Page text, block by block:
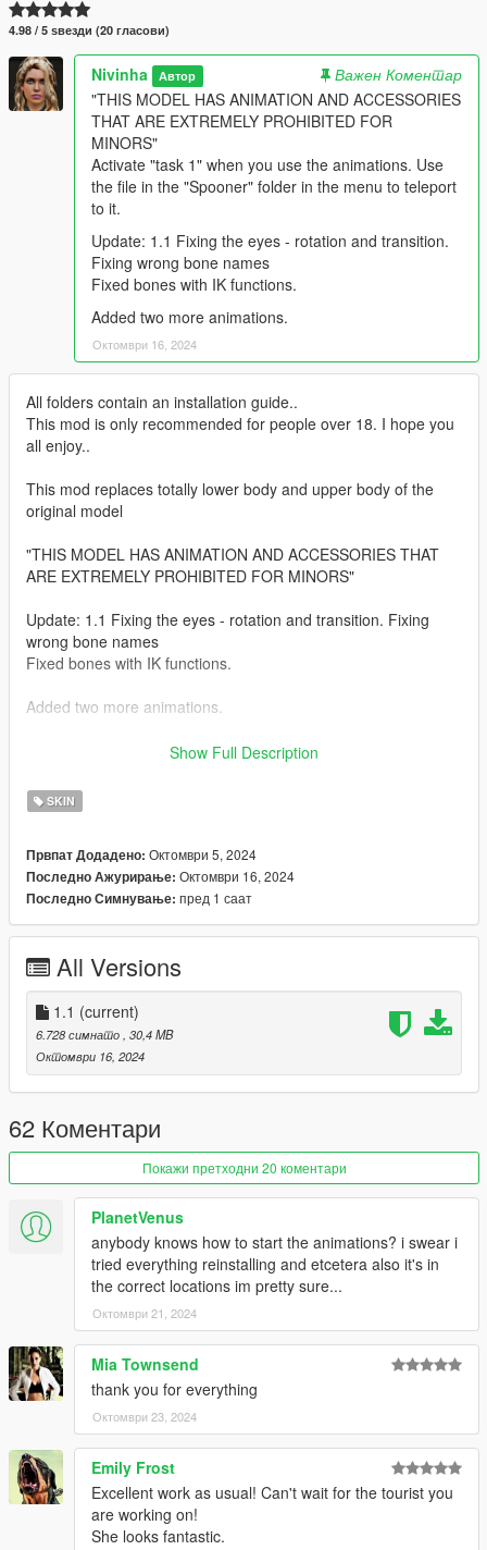
4.98 / 5 ѕвезди (20 гласови)
Nivinha Автор
Важен Коментар
"THIS MODEL HAS ANIMATION AND ACCESSORIES
THAT ARE EXTREMELY PROHIBITED FOR
MINORS"
Activate "task 1" when you use the animations. Use
the file in the "Spooner" folder in the menu to teleport
to it.
Update: 1.1 Fixing the eyes - rotation and transition.
Fixing wrong bone names
Fixed bones with IK functions.
Added two more animations.
Октомври 16, 2024
All folders contain an installation guide..
This mod is only recommended for people over 18. I hope you
all enjoy..
This mod replaces totally lower body and upper body of the
original model
"THIS MODEL HAS ANIMATION AND ACCESSORIES THAT
ARE EXTREMELY PROHIBITED FOR MINORS"
Update: 1.1 Fixing the eyes - rotation and transition. Fixing
wrong bone names
Fixed bones with IK functions.
Added two more animations.
"Special physics breasts, butt and thighs"
Requirements: https://www.gta5-mods.com/misc/custom-
animations-add-on-customanims
Instalation :
Put the files from the "model" folder here:
componentpeds-ig.rpf
------------------------------------------------------
Put the files from the "yed" folder here:
mods-x64c.rpf-anim-expressions.rpf
and:
mods-update-update.rpf-x64-patch-anim-expressions.rpf
------------------------------------------------------
All folders contain a text file for installation guide.
do not forget to backup your files before installing
I hope everyone will enjoy it.
I'll be back soon ... bye
Show Full Description
SKIN
Првпат Додадено: Октомври 5, 2024
Последно Ажурирање: Октомври 16, 2024
Последно Симнување: пред 1 саат
All Versions
1.1 (current)
6.728 симнато , 30,4 MB
Октомври 16, 2024
62 Коментари
Покажи претходни 20 коментари
PlanetVenus
anybody knows how to start the animations? i swear i
tried everything reinstalling and etcetera also it's in
the correct locations im pretty sure...
Октомври 21, 2024
Mia Townsend
thank you for everything
Октомври 23, 2024
Emily Frost
Excellent work as usual! Can't wait for the tourist you
are working on!
She looks fantastic.